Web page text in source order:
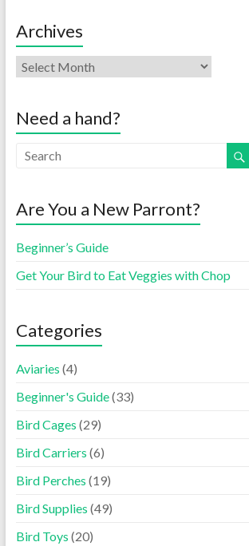
Archives
Need a hand?
Are You a New Parront?
Beginner’s Guide
Get Your Bird to Eat Veggies with Chop
Categories
Aviaries (4)
Beginner's Guide(33)
Bird Cages (29)
Bird Carriers (6)
Bird Perches (19)
Bird Supplies (49)
Bird Toys (20)